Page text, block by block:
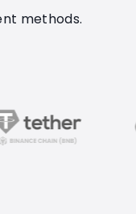
methods.